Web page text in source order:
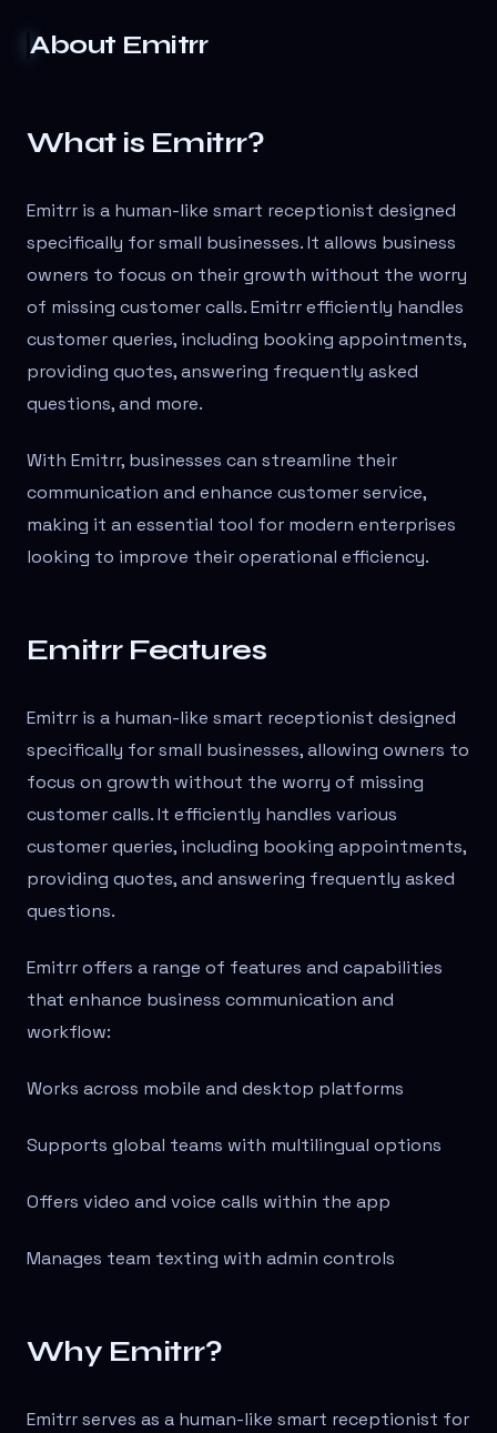
About Emitrr
What is Emitrr?
Emitrr is a human-like smart receptionist designed
specifically for small businesses. It allows business
owners to focus on their growth without the worry
of missing customer calls. Emitrr efficiently handles
customer queries, including booking appointments,
providing quotes, answering frequently asked
questions, and more.
With Emitrr, businesses can streamline their
communication and enhance customer service,
making it an essential tool for modern enterprises
looking to improve their operational efficiency.
Emitrr Features
Emitrr is a human-like smart receptionist designed
specifically for small businesses, allowing owners to
focus on growth without the worry of missing
customer calls. It efficiently handles various
customer queries, including booking appointments,
providing quotes, and answering frequently asked
questions.
Emitrr offers a range of features and capabilities
that enhance business communication and
workflow:
Works across mobile and desktop platforms
Supports global teams with multilingual options
Offers video and voice calls within the app
Manages team texting with admin controls
Why Emitrr?
Emitrr serves as a human-like smart receptionist for